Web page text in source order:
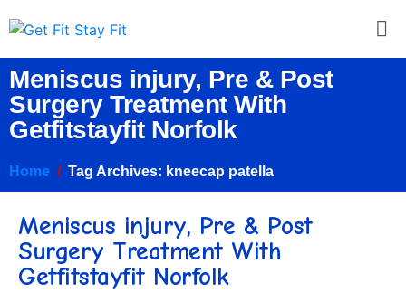
Meniscus injury, Pre & Post
Surgery Treatment With
Getfitstayfit Norfolk
Home Tag Archives: kneecap patella
Meniscus injury, Pre & Post
Surgery Treatment With
Getfitstayfit Norfolk